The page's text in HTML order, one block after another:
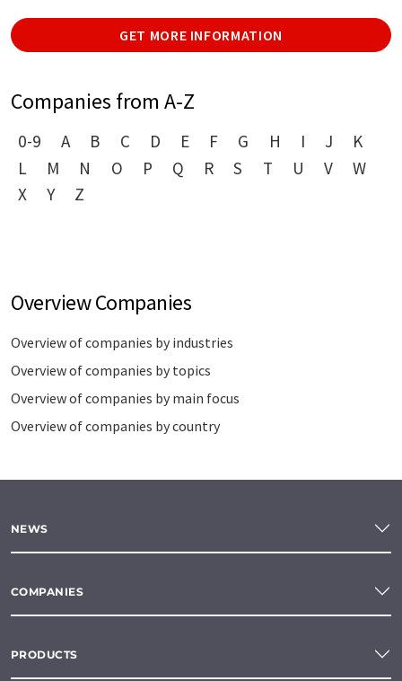
GET MORE INFORMATION
Companies from A-Z
0-9 A B C D E F G H I J
K
L
M N O P Q R S T U V
W
X
Y Z
Overview Companies
Overview of companies by industries
Overview of companies by topics
Overview of companies by main focus
Overview of companies by country
NEWS
COMPANIES
PRODUCTS